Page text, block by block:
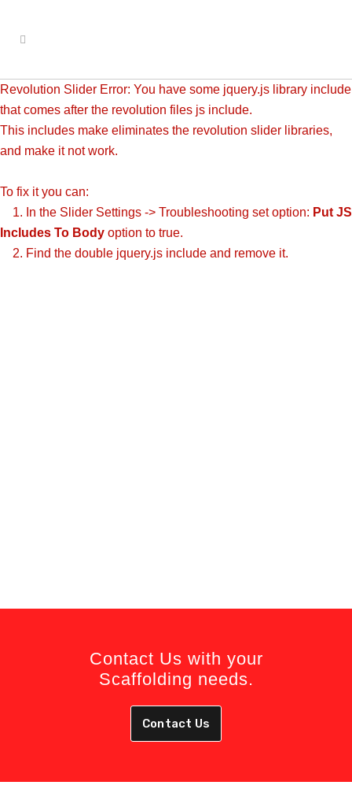
Revolution Slider Error: You have some jquery.js library include
that comes after the revolution files js include.
This includes make eliminates the revolution slider libraries,
and make it not work.
To fix it you can:
1. In the Slider Settings -> Troubleshooting set option: Put JS
Includes To Body option to true.
2. Find the double jquery.js include and remove it.
Contact Us with your
Scaffolding needs.
Contact Us